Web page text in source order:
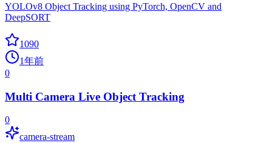
YOLOv8 Object Tracking using PyTorch, OpenCV and
DeepSORT
1090
1年前
0
Multi Camera Live Object Tracking
0
camera-stream